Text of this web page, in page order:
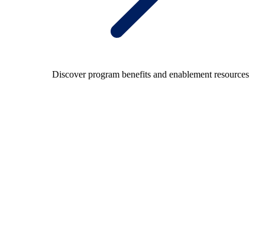
Discover program benefits and enablement resources